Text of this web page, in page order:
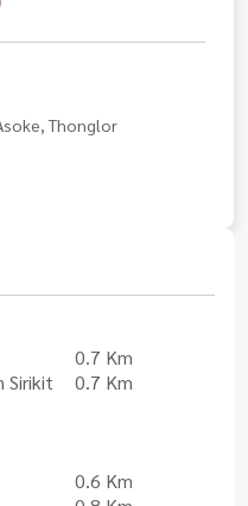
Thonglor
0.7 Km
Sirikit
0.7 Km
0.6 Km